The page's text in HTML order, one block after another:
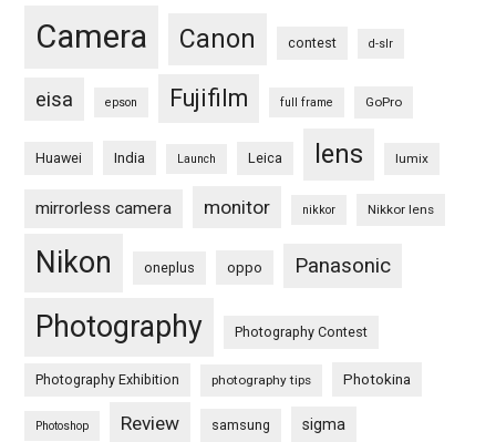
Camera Canon contest d-slr
eisa epson Fujifilm full frame GoPro
Huawei India Launch Leica lens lumix
mirrorless camera monitor nikkor Nikkor lens
Nikon oneplus oppo Panasonic
Photography Photography Contest
Photography Exhibition photography tips Photokina
Photoshop Review samsung sigma